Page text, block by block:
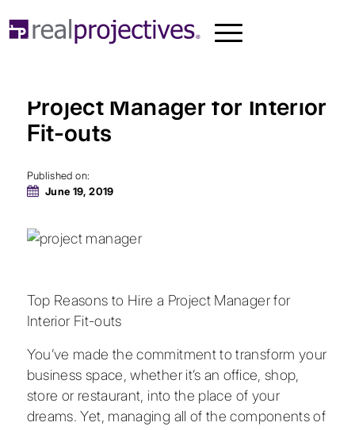
Project Manager for Interior
Fit-outs
Published on:
June 19, 2019
Top Reasons to Hire a Project Manager for
Interior Fit-outs
You’ve made the commitment to transform your
business space, whether it’s an office, shop,
store or restaurant, into the place of your
dreams. Yet, managing all of the components of